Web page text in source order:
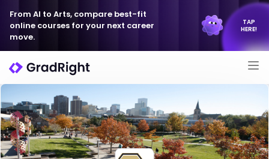
From AI to Arts, compare best-fit
online courses for your next career
move.
TAP
HERE!